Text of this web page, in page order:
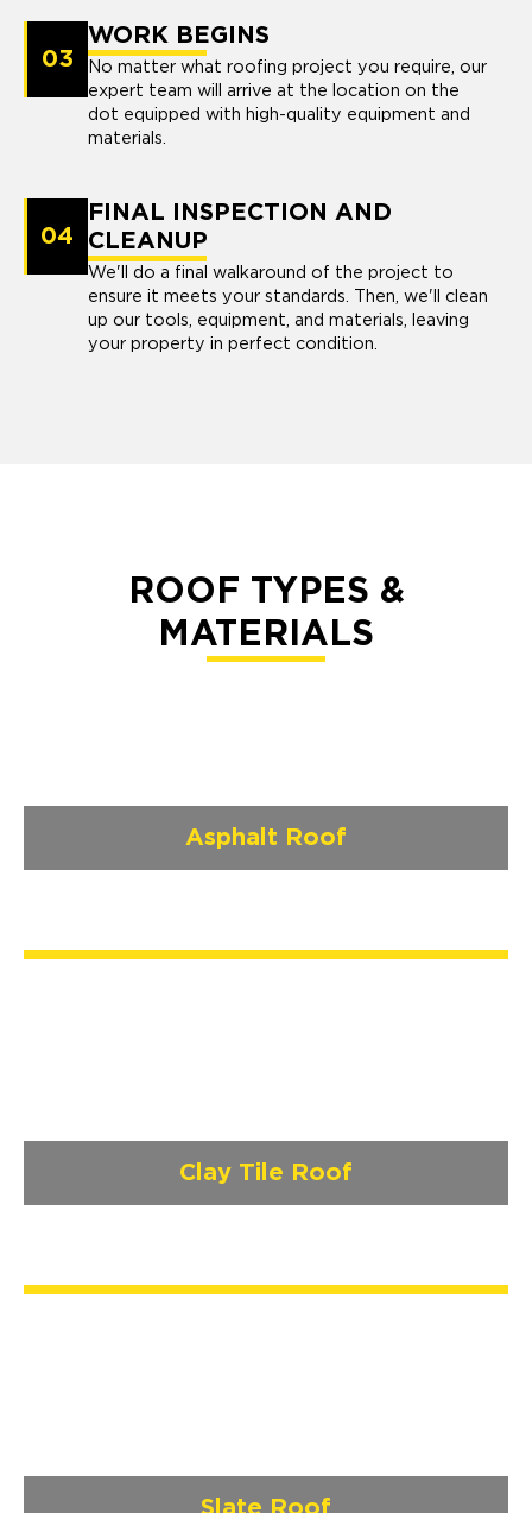
03
WORK BEGINS
No matter what roofing project you require, our
expert team will arrive at the location on the
dot equipped with high-quality equipment and
materials.
04
FINAL INSPECTION AND
CLEANUP
We'll do a final walkaround of the project to
ensure it meets your standards. Then, we'll clean
up our tools, equipment, and materials, leaving
your property in perfect condition.
ROOF TYPES &
MATERIALS
Asphalt Roof
Clay Tile Roof
Slate Roof